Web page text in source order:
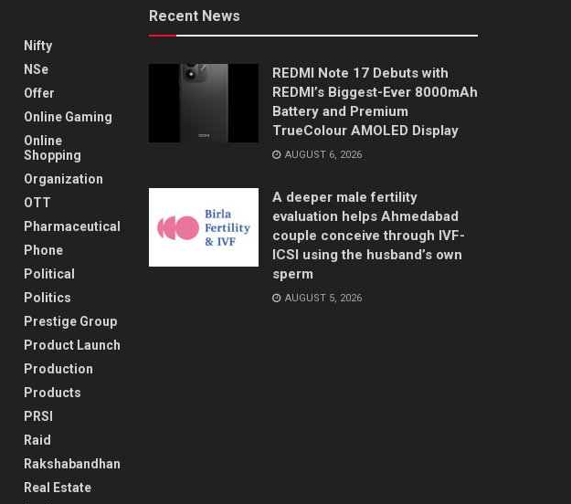
Nifty
NSe
Offer
Online Gaming
Online
Shopping
Organization
OTT
Pharmaceutical
Phone
Political
Politics
Prestige Group
Product Launch
Production
Products
PRSI
Raid
Rakshabandhan
Real Estate
Recent News
REDMI Note 17 Debuts with
REDMI’s Biggest-Ever 8000mAh
Battery and Premium
TrueColour AMOLED Display
AUGUST 6, 2026
A deeper male fertility
evaluation helps Ahmedabad
couple conceive through IVF-
ICSI using the husband’s own
sperm
AUGUST 5, 2026